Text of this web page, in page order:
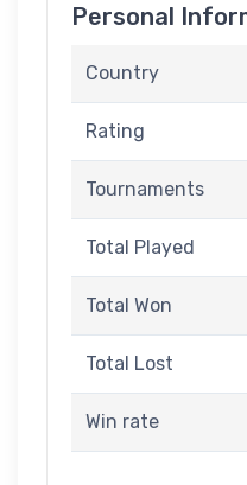
Personal
Country
Rating
Tournaments
Total Played
Total Won
Total Lost
Win rate